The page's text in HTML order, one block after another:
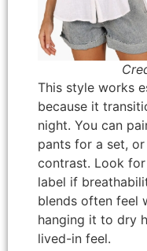
This style works
because it
night. You can
pants for a set,
contrast. Look
label if
blends often feel
hanging it to dry
lived-in feel.